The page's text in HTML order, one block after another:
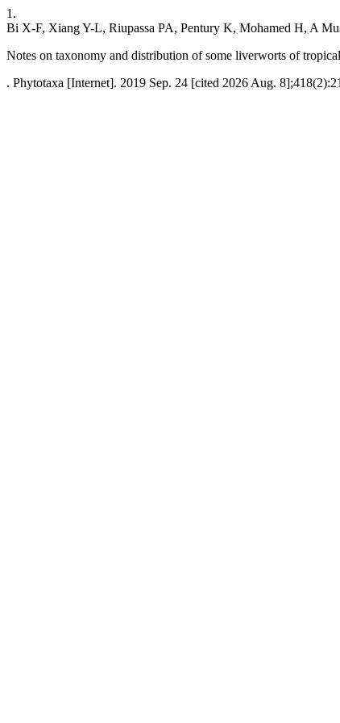
1.
Bi X-F, Xiang Y-L, Riupassa PA, Pentury K, Mohamed H, A
Notes on taxonomy and distribution of some liverworts of
. Phytotaxa [Internet]. 2019 Sep. 24 [cited 2026 Aug.